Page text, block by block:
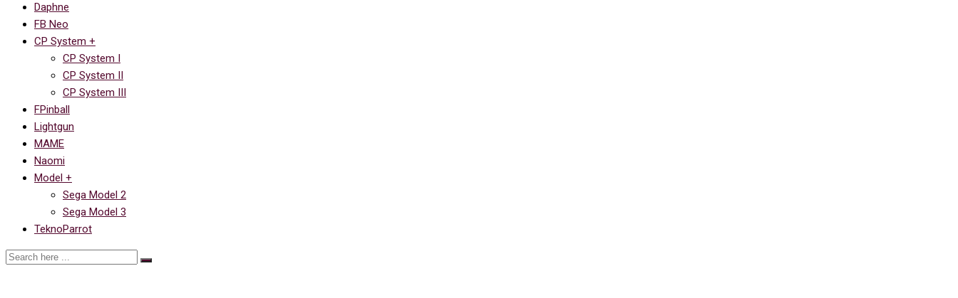
Daphne
FB Neo
CP System +
CP System I
CP System II
CP System III
FPinball
Lightgun
MAME
Naomi
Model +
Sega Model 2
Sega Model 3
TeknoParrot